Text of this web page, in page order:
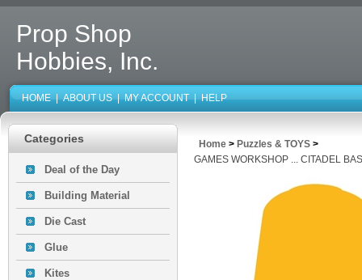
Prop Shop
Hobbies, Inc.
HOME | ABOUT US | MY ACCOUNT | HELP
Categories
Deal of the Day
Building Material
Die Cast
Glue
Kites
Home > Puzzles & TOYS >
GAMES WORKSHOP ... CITADEL